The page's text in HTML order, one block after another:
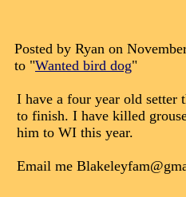
Posted by Ryan on
to "Wanted bird dog"
I have a four year old setter
to finish. I have killed
him to WI this year.
Email me